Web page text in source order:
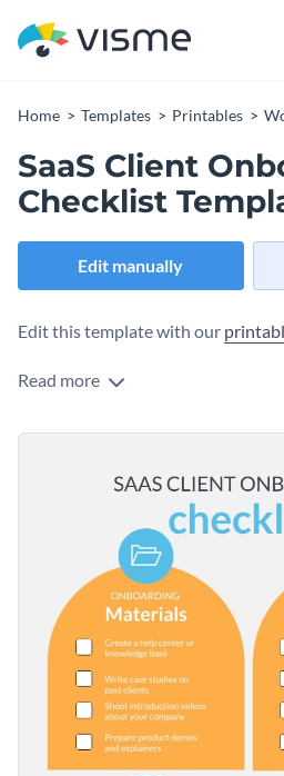
Home Templates Printables
SaaS Client
Checklist
Edit manually
Edit this template with our
Read more